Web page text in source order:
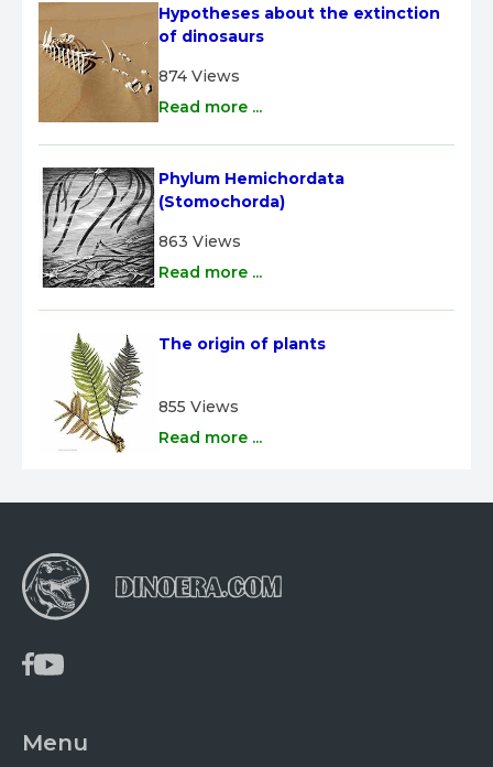
Hypotheses about the extinction
of dinosaurs
874 Views
Read more ...
Phylum Hemichordata
(Stomochorda)
863 Views
Read more ...
The origin of plants
855 Views
Read more ...
Menu